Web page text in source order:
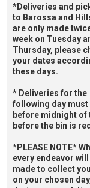
*Deliveries and
to Barossa and
are only made
week on Tuesday
Thursday, please
your dates
these days.
* Deliveries for the
following day must
before midnight of
before the bin is
*PLEASE NOTE*
every endeavor will
made to collect
on your chosen